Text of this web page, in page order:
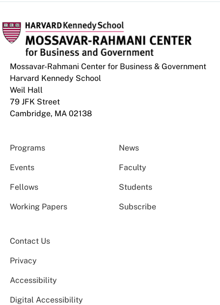
Mossavar-Rahmani Center for Business & Government
Harvard Kennedy School
Weil Hall
79 JFK Street
Cambridge, MA 02138
Programs News
Events Faculty
Fellows Students
Working Papers Subscribe
Contact Us
Privacy
Accessibility
Digital Accessibility